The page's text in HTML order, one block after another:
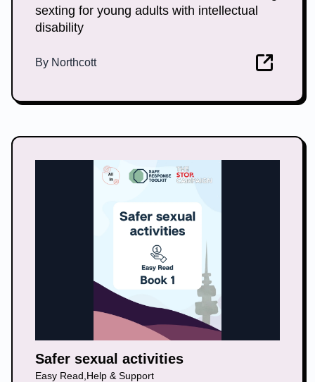
sexting for young adults with intellectual
disability
By Northcott
Safer sexual activities
Easy Read Help & Support